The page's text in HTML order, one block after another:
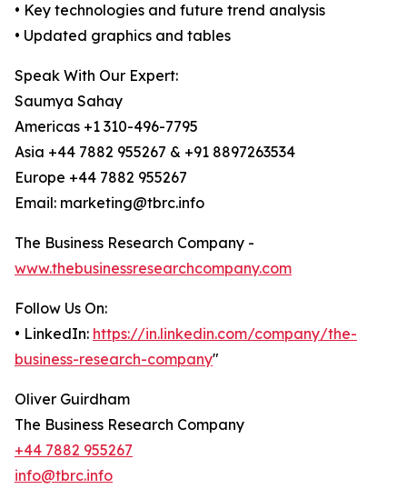
• Key technologies and future trend analysis
• Updated graphics and tables
Speak With Our Expert:
Saumya Sahay
Americas +1 310-496-7795
Asia +44 7882 955267 & +91 8897263534
Europe +44 7882 955267
Email: marketing@tbrc.info
The Business Research Company -
www.thebusinessresearchcompany.com
Follow Us On:
• LinkedIn: https://in.linkedin.com/company/the-
business-research-company"
Oliver Guirdham
The Business Research Company
+44 7882 955267
info@tbrc.info